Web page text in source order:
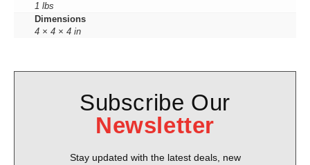
1 lbs
Dimensions
4 × 4 × 4 in
Subscribe Our
Newsletter
Stay updated with the latest deals, new